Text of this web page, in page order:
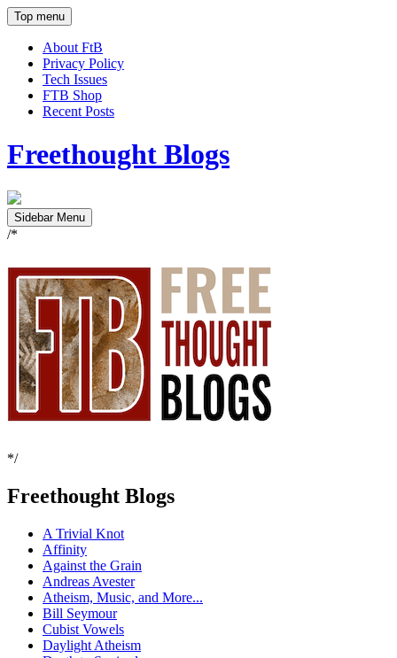
Top menu
About FtB
Privacy Policy
Tech Issues
FTB Shop
Recent Posts
Freethought Blogs
Sidebar Menu
/*
*/
Freethought Blogs
A Trivial Knot
Affinity
Against the Grain
Andreas Avester
Atheism, Music, and More...
Bill Seymour
Cubist Vowels
Daylight Atheism